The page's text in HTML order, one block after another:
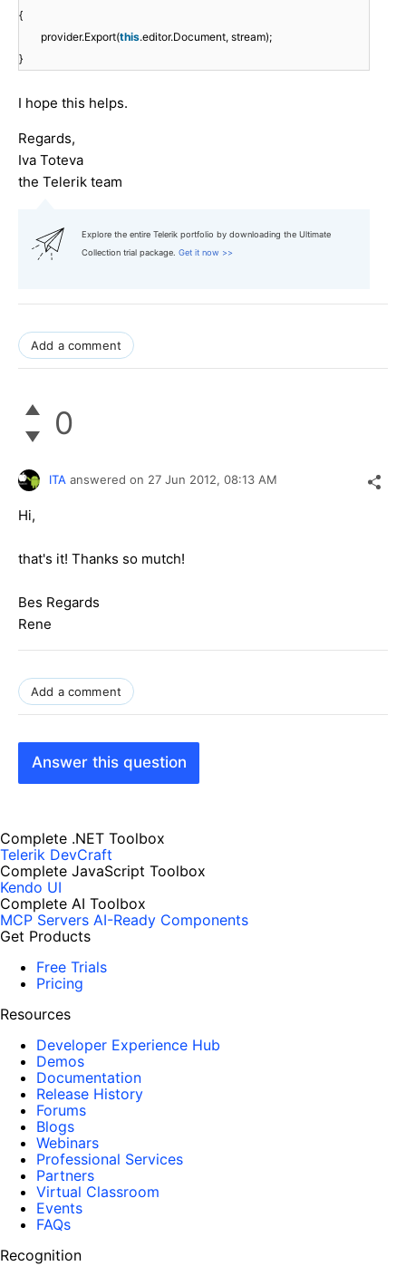
{
provider.Export(this.editor.Document, stream);
}
I hope this helps.
Regards,
Iva Toteva
the Telerik team
Explore the entire Telerik portfolio by downloading the Ultimate
Collection trial package. Get it now >>
Add a comment
0
ITA answered on 27 Jun 2012, 08:13 AM
Hi,
that's it! Thanks so mutch!
Bes Regards
Rene
Add a comment
Answer this question
Complete .NET Toolbox
Telerik DevCraft
Complete JavaScript Toolbox
Kendo UI
Complete AI Toolbox
MCP Servers AI-Ready Components
Get Products
Free Trials
Pricing
Resources
Developer Experience Hub
Demos
Documentation
Release History
Forums
Blogs
Webinars
Professional Services
Partners
Virtual Classroom
Events
FAQs
Recognition